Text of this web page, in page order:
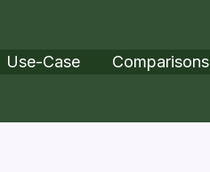
Use-Case Comparisons